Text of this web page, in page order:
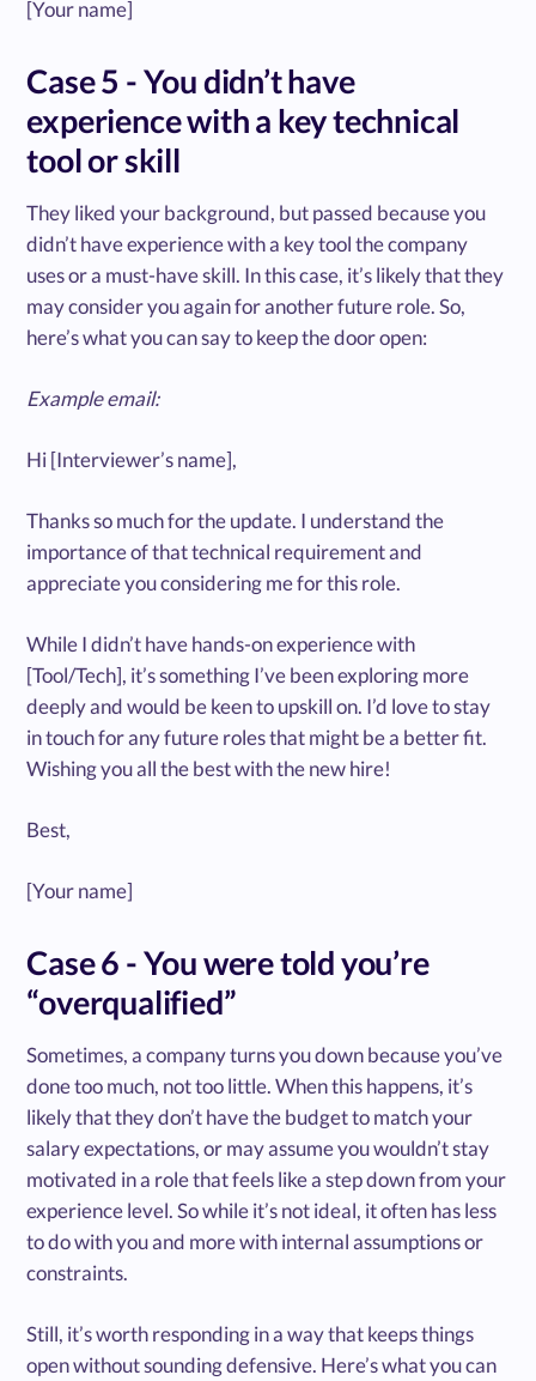
[Your name]
Case 5 - You didn’t have
experience with a key technical
tool or skill
They liked your background, but passed because you
didn’t have experience with a key tool the company
uses or a must-have skill. In this case, it’s likely that they
may consider you again for another future role. So,
here’s what you can say to keep the door open:
Example email:
Hi [Interviewer’s name],
Thanks so much for the update. I understand the
importance of that technical requirement and
appreciate you considering me for this role.
While I didn’t have hands-on experience with
[Tool/Tech], it’s something I’ve been exploring more
deeply and would be keen to upskill on. I’d love to stay
in touch for any future roles that might be a better fit.
Wishing you all the best with the new hire!
Best,
[Your name]
Case 6 - You were told you’re
“overqualified”
Sometimes, a company turns you down because you’ve
done too much, not too little. When this happens, it’s
likely that they don’t have the budget to match your
salary expectations, or may assume you wouldn’t stay
motivated in a role that feels like a step down from your
experience level. So while it’s not ideal, it often has less
to do with you and more with internal assumptions or
constraints.
Still, it’s worth responding in a way that keeps things
open without sounding defensive. Here’s what you can